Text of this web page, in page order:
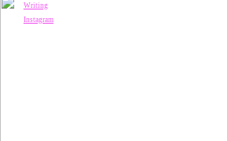
Writing
Instagram